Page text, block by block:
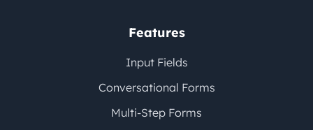
Features
Input Fields
Conversational Forms
Multi-Step Forms